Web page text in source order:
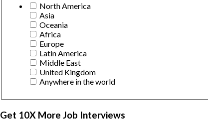
North America
Asia
Oceania
Africa
Europe
Latin America
Middle East
United Kingdom
Anywhere in the world
Get 10X More Job Interviews